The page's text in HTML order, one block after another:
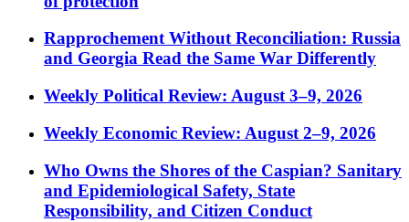
Rapprochement Without Reconciliation: Russia
and Georgia Read the Same War Differently
Weekly Political Review: August 3–9, 2026
Weekly Economic Review: August 2–9, 2026
Who Owns the Shores of the Caspian? Sanitary
and Epidemiological Safety, State
Responsibility, and Citizen Conduct